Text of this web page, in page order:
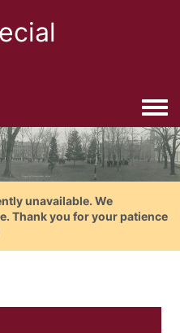
unavailable. We
Thank you for your patience